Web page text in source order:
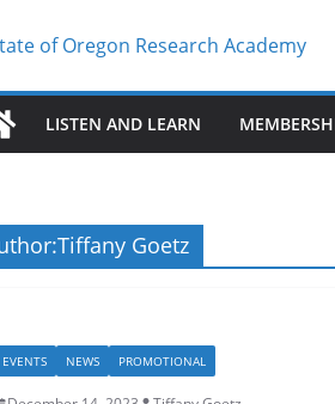
LISTEN AND LEARN
Tiffany Goetz
EVENTS NEWS PROMOTIONAL